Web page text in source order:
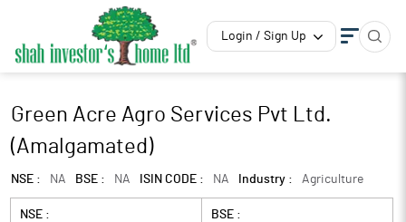
Login / Sign Up
Green Acre Agro Services Pvt Ltd.
(Amalgamated)
NSE : NA BSE : NA ISIN CODE : NA Industry : Agriculture
NSE : BSE :